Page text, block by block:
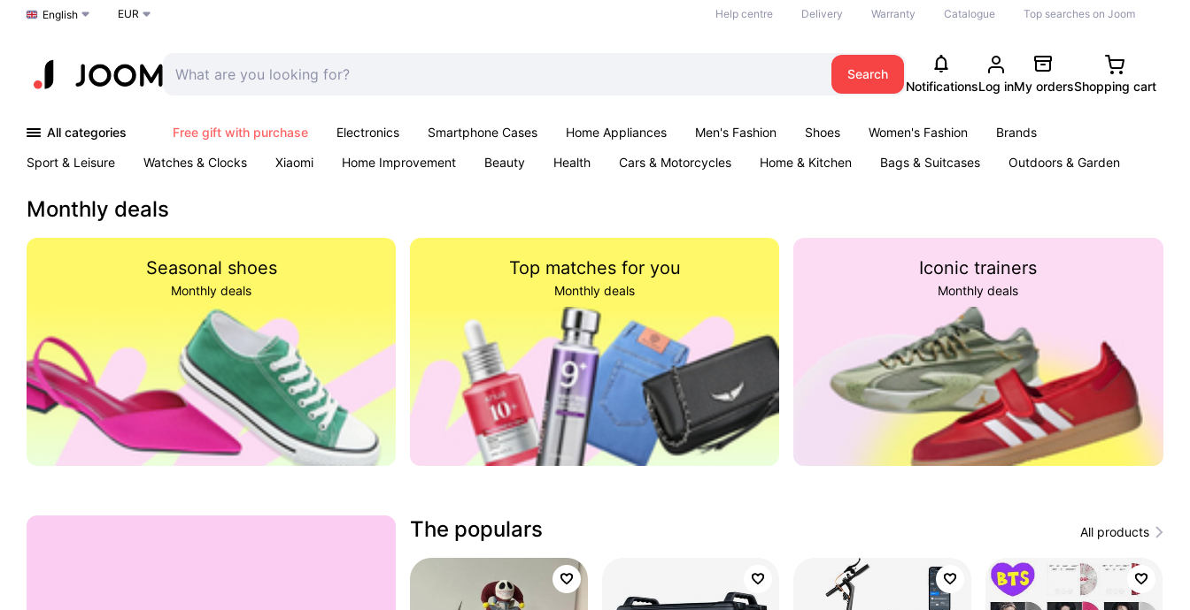
Choose a language
English EUR Help centre Delivery Warranty Catalogue Top searches on Joom
Search
NotificationsLog inMy ordersShopping cart
All categories Free gift with purchase Electronics Smartphone Cases Home Appliances Men's Fashion Shoes Women's Fashion
Brands
Sport & Leisure
Watches & Clocks Xiaomi Home Improvement Beauty Health Cars & Motorcycles Home & Kitchen Bags & Suitcases
Outdoors & Garden
Monthly deals
Seasonal shoes
Monthly deals
Top matches for you
Monthly deals
Iconic trainers
Monthly deals
The populars All products